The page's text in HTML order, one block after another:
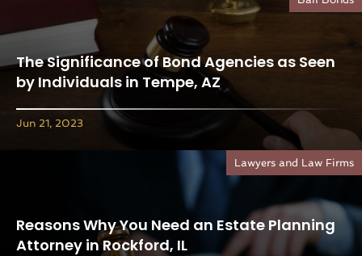
The Significance of Bond Agencies as Seen
by Individuals in Tempe, AZ
Jun 21, 2023
Reasons Why You Need an Estate Planning
Attorney in Rockford, IL
Lawyers and Law Firms